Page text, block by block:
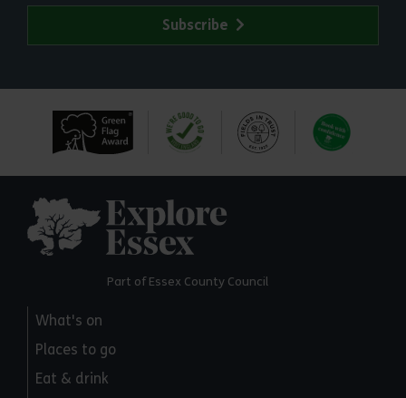
Subscribe
Part of Essex County Council
What's on
Places to go
Eat & drink